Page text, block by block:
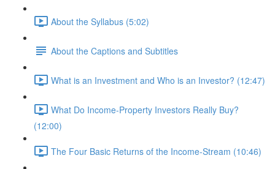
About the Syllabus (5:02)
About the Captions and Subtitles
What is an Investment and Who is an Investor? (12:47)
What Do Income-Property Investors Really Buy?
(12:00)
The Four Basic Returns of the Income-Stream (10:46)